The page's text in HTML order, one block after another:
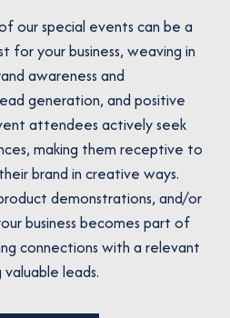
our special events can be a
your business, weaving in
awareness and
generation, and positive
attendees actively seek
making them receptive to
brand in creative ways.
demonstrations, and/or
business becomes part of
connections with a relevant
leads.